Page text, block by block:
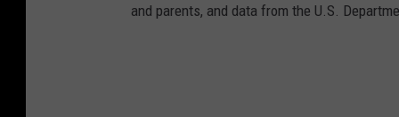
and parents, and data from the U.S.